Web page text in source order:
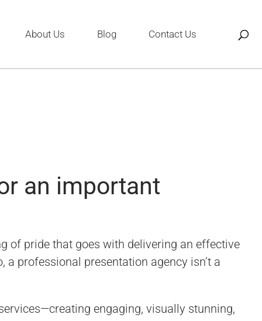
About Us Blog Contact Us
an important
of pride that goes with delivering an effective
professional presentation agency isn’t a
engaging, visually stunning,